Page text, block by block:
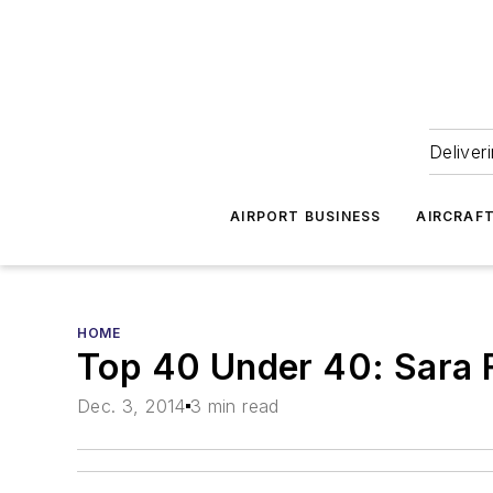
AIRPORT BUSINESS
HOME
Top 40 Under 40: Sara
Dec. 3, 2014 3 min read